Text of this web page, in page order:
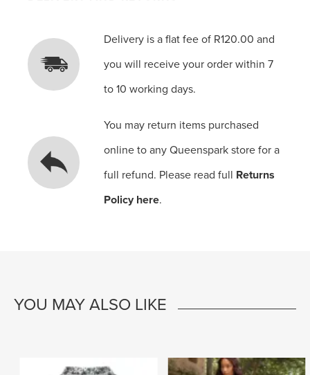
Delivery is a flat fee of R120.00 and
you will receive your order within 7
to 10 working days.
You may return items purchased
online to any Queenspark store for a
full refund. Please read full Returns
Policy here.
YOU MAY ALSO LIKE